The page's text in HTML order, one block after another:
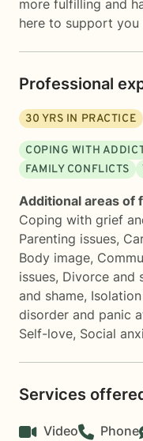
more fulfilling and
here to support you
Professional
30 YRS IN PRACTICE
COPING WITH
FAMILY CONFLICTS
Additional areas of
Coping with grief
Parenting issues,
Body image,
issues, Divorce and
and shame,
disorder and panic
Self-love, Social
Services
Video Phone